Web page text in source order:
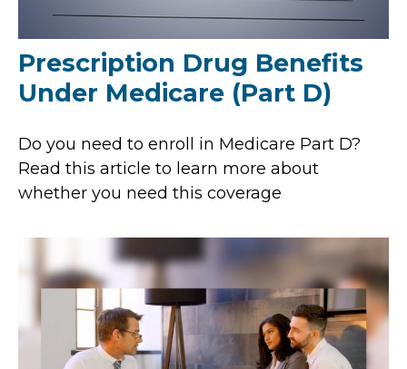
Prescription Drug Benefits
Under Medicare (Part D)
Do you need to enroll in Medicare Part D?
Read this article to learn more about
whether you need this coverage